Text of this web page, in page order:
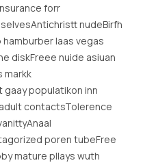
forr
nudeBirfh
laas vegas
diskFreee nuide asiuan
markk
gaay populatikon inn
contactsTolerence
poren tubeFree
mature pllays wuth